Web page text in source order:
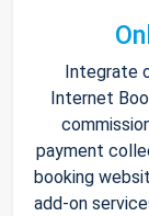
Integrate
Internet
payment
booking
add-on